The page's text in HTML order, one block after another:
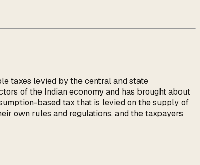
taxes levied by the central and state
of the Indian economy and has brought about
based tax that is levied on the supply of
own rules and regulations, and the taxpayers